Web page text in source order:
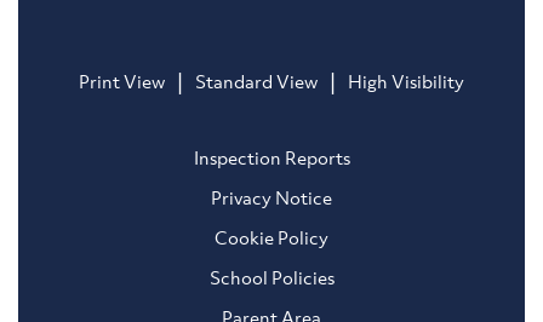
Print View Standard View High Visibility
Inspection Reports
Privacy Notice
Cookie Policy
School Policies